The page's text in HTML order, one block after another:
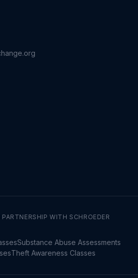
WITH SCHROEDER
Substance Abuse Assessments
Theft Awareness Classes